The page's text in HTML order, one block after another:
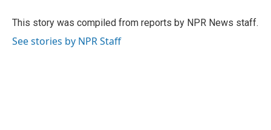
This story was compiled from reports by NPR News staff.
See stories by NPR Staff